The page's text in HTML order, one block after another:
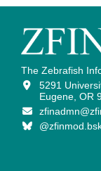
The Zebrafish
5291
Eugene, OR